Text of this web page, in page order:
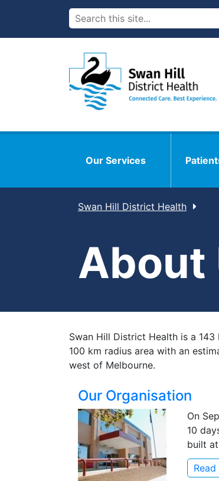
Our Services
Swan Hill District Health
About
Swan Hill District Health is a
100 km radius area with an
west of Melbourne.
Our Organisation
On
10
built
Read